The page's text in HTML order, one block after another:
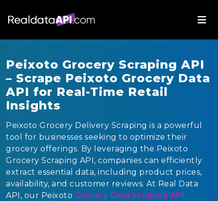
Peixoto Grocery Scraping API
– Scrape Peixoto Grocery Data
API for Real-Time Retail
Insights
Peixoto Grocery Delivery Scraping is a powerful
tool for businesses seeking to optimize their
grocery offerings. By leveraging the Peixoto
Grocery Scraping API, companies can efficiently
extract essential data, including product prices,
availability, and customer reviews. At Real Data
API, our Peixoto Grocery Data Scraping API